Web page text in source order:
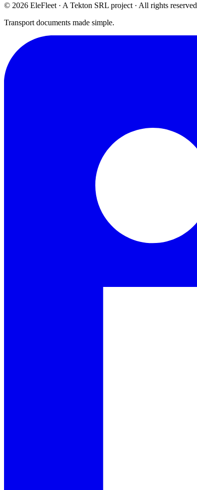
© 2026 EleFleet · A Tekton SRL project · All rights reserved
Transport documents made simple.